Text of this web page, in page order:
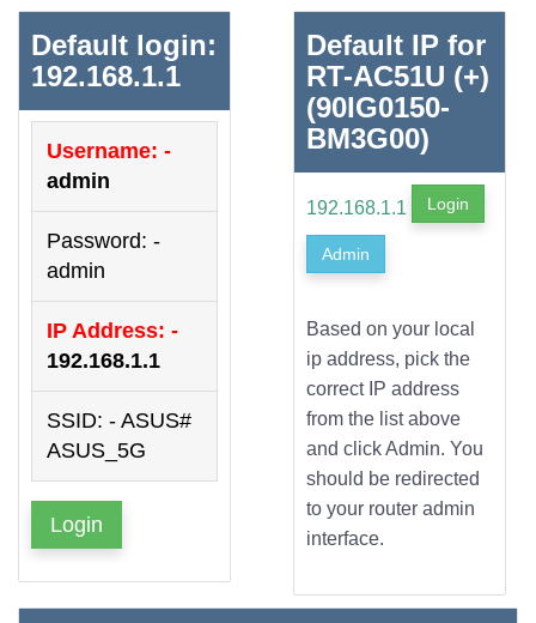
Default login:
192.168.1.1
Username: -
admin
Password: -
admin
IP Address: -
192.168.1.1
SSID: - ASUS#
ASUS_5G
Login
Default IP for
RT-AC51U (+)
(90IG0150-
BM3G00)
192.168.1.1 Login
Admin
Based on your local
ip address, pick the
correct IP address
from the list above
and click Admin. You
should be redirected
to your router admin
interface.